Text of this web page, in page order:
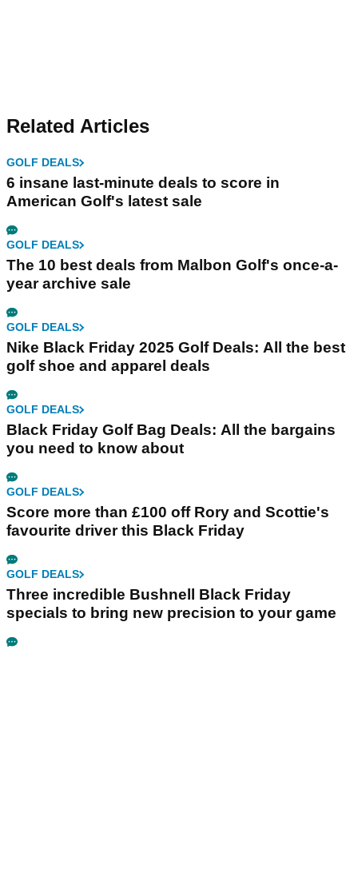
Related Articles
GOLF DEALS
6 insane last-minute deals to score in
American Golf's latest sale
GOLF DEALS
The 10 best deals from Malbon Golf's once-a-
year archive sale
GOLF DEALS
Nike Black Friday 2025 Golf Deals: All the best
golf shoe and apparel deals
GOLF DEALS
Black Friday Golf Bag Deals: All the bargains
you need to know about
GOLF DEALS
Score more than £100 off Rory and Scottie's
favourite driver this Black Friday
GOLF DEALS
Three incredible Bushnell Black Friday
specials to bring new precision to your game